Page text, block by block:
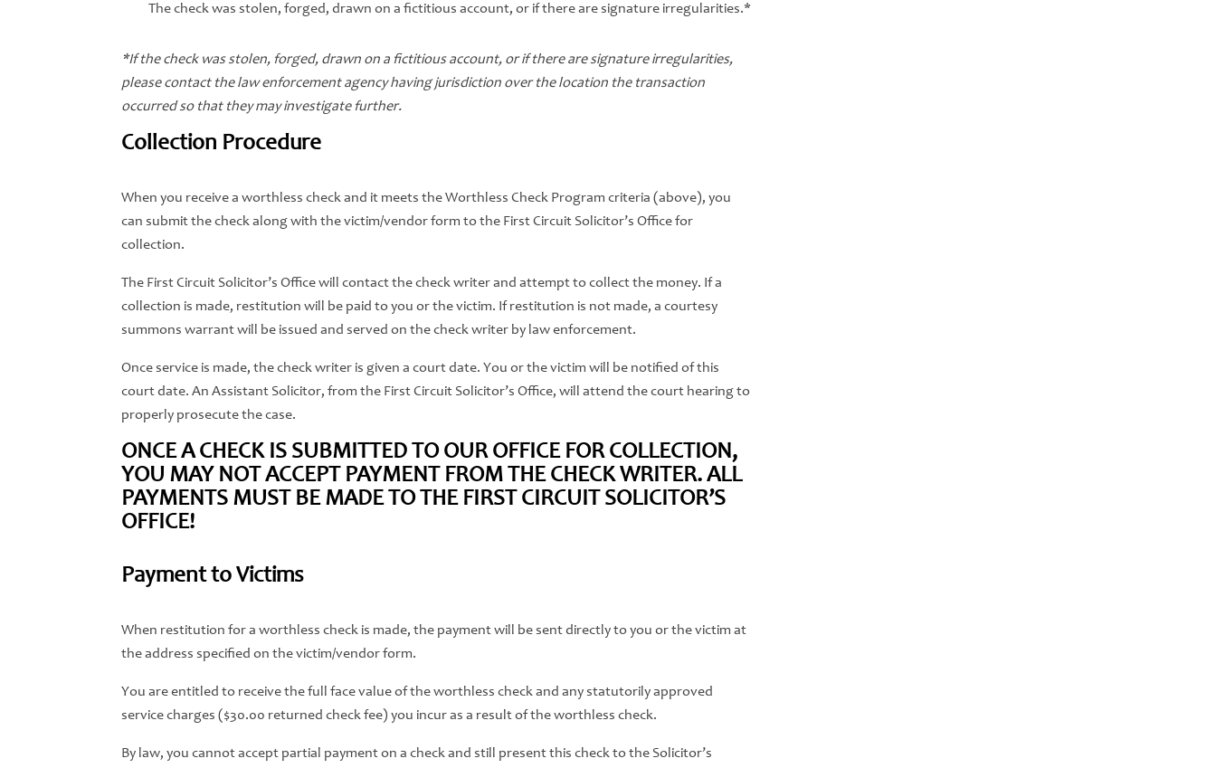
The check was stolen, forged, drawn on a fictitious account, or if there are signature irregularities.*
*If the check was stolen, forged, drawn on a fictitious account, or if there are signature irregularities,
please contact the law enforcement agency having jurisdiction over the location the transaction
occurred so that they may investigate further.
Collection Procedure
When you receive a worthless check and it meets the Worthless Check Program criteria (above), you
can submit the check along with the victim/vendor form to the First Circuit Solicitor’s Office for
collection.
The First Circuit Solicitor’s Office will contact the check writer and attempt to collect the money. If a
collection is made, restitution will be paid to you or the victim. If restitution is not made, a courtesy
summons warrant will be issued and served on the check writer by law enforcement.
Once service is made, the check writer is given a court date. You or the victim will be notified of this
court date. An Assistant Solicitor, from the First Circuit Solicitor’s Office, will attend the court hearing to
properly prosecute the case.
ONCE A CHECK IS SUBMITTED TO OUR OFFICE FOR COLLECTION,
YOU MAY NOT ACCEPT PAYMENT FROM THE CHECK WRITER. ALL
PAYMENTS MUST BE MADE TO THE FIRST CIRCUIT SOLICITOR’S
OFFICE!
Payment to Victims
When restitution for a worthless check is made, the payment will be sent directly to you or the victim at
the address specified on the victim/vendor form.
You are entitled to receive the full face value of the worthless check and any statutorily approved
service charges ($30.00 returned check fee) you incur as a result of the worthless check.
By law, you cannot accept partial payment on a check and still present this check to the Solicitor’s